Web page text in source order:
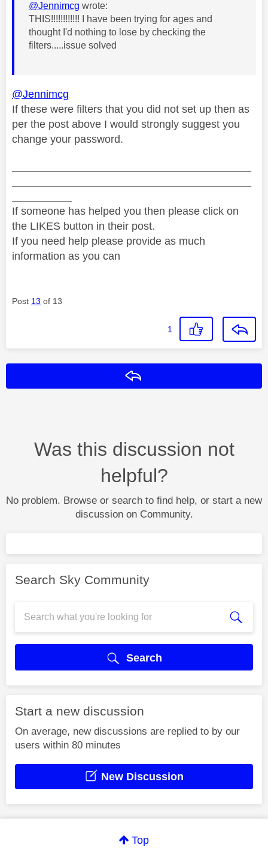
@Jennimcg wrote:
THIS!!!!!!!!!!!! I have been trying for ages and
thought I'd nothing to lose by checking the
filters.....issue solved
@Jennimcg
If these were filters that you did not set up then as
per the post above I would strongly suggest you
change your password.
If someone has helped you then please click on
the LIKES button in their post.
If you need help please provide as much
information as you can
Post 13 of 13
1
Was this discussion not
helpful?
No problem. Browse or search to find help, or start a new
discussion on Community.
Search Sky Community
Search
Start a new discussion
On average, new discussions are replied to by our
users within 80 minutes
New Discussion
Top